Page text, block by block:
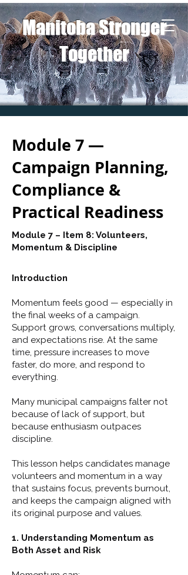
Manitoba Stronger
Together
Module 7 —
Campaign Planning,
Compliance &
Practical Readiness
Module 7 – Item 8: Volunteers,
Momentum & Discipline
Introduction
Momentum feels good — especially in
the final weeks of a campaign.
Support grows, conversations multiply,
and expectations rise. At the same
time, pressure increases to move
faster, do more, and respond to
everything.
Many municipal campaigns falter not
because of lack of support, but
because enthusiasm outpaces
discipline.
This lesson helps candidates manage
volunteers and momentum in a way
that sustains focus, prevents burnout,
and keeps the campaign aligned with
its original purpose and values.
1. Understanding Momentum as
Both Asset and Risk